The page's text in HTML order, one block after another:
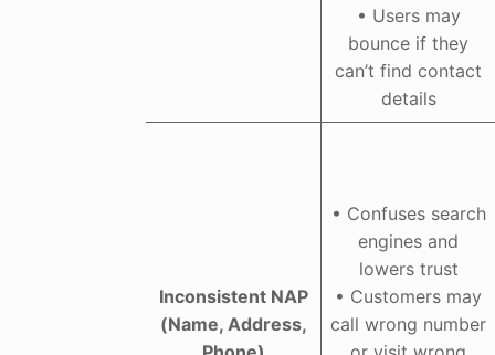
• Users may
bounce if they
can’t find contact
details
Inconsistent NAP
(Name, Address,
• Confuses search
engines and
lowers trust
• Customers may
call wrong number